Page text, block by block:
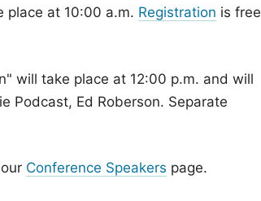
place at 10:00 a.m. Registration is free
will take place at 12:00 p.m. and will
Podcast, Ed Roberson. Separate
Conference Speakers page.